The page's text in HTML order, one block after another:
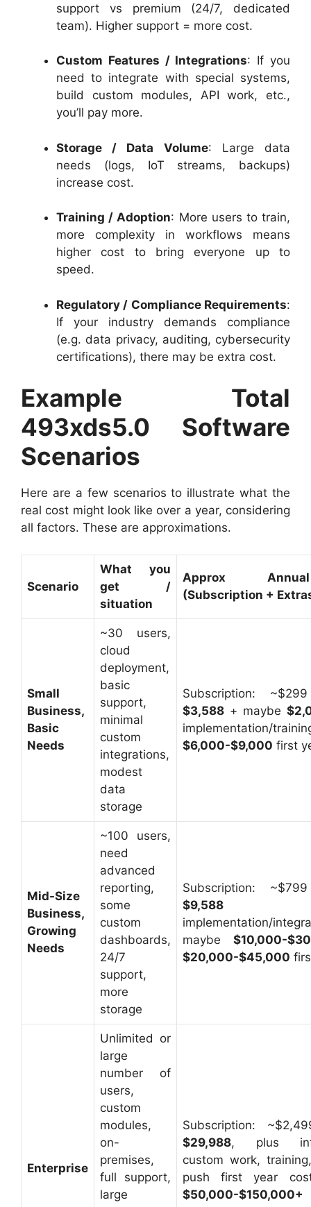
support vs premium (24/7, dedicated
team). Higher support = more cost.
Custom Features / Integrations: If you
need to integrate with special systems,
build custom modules, API work, etc.,
you’ll pay more.
Storage / Data Volume: Large data
needs (logs, IoT streams, backups)
increase cost.
Training / Adoption: More users to train,
more complexity in workflows means
higher cost to bring everyone up to
speed.
Regulatory / Compliance Requirements:
If your industry demands compliance
(e.g. data privacy, auditing, cybersecurity
certifications), there may be extra cost.
Example Total
493xds5.0 Software
Scenarios
Here are a few scenarios to illustrate what the
real cost might look like over a year, considering
all factors. These are approximations.
Scenario
What you
get /
situation
Approx
(Subscription +
Small
Business,
Basic
Needs
~30 users,
cloud
deployment,
basic
support,
minimal
custom
integrations,
modest
data
storage
Subscription:
$3,588 + maybe
implementation/
$6,000-$9,000 first
Mid-Size
Business,
Growing
Needs
~100 users,
need
advanced
reporting,
some
custom
dashboards,
24/7
support,
more
storage
Subscription:
$9,588
implementation/
maybe $10,000-
$20,000-$45,000
Enterprise
Unlimited or
large
number of
users,
custom
modules,
on-
premises,
full support,
large
Subscription:
$29,988, plus
custom work,
push first year
$50,000-$150,000+